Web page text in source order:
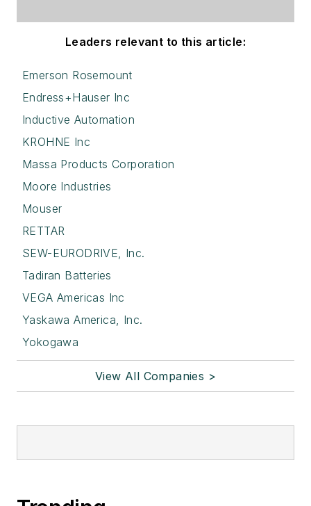
Leaders relevant to this article:
Emerson Rosemount
Endress+Hauser Inc
Inductive Automation
KROHNE Inc
Massa Products Corporation
Moore Industries
Mouser
RETTAR
SEW-EURODRIVE, Inc.
Tadiran Batteries
VEGA Americas Inc
Yaskawa America, Inc.
Yokogawa
View All Companies >